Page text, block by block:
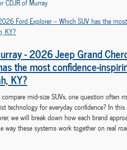
CDJR of Murray
- 2026 Jeep Grand
the most confidence-
KY?
mid-size SUVs, one question often
technology for everyday confidence? In
we will break down how each brand
way these systems work together on real